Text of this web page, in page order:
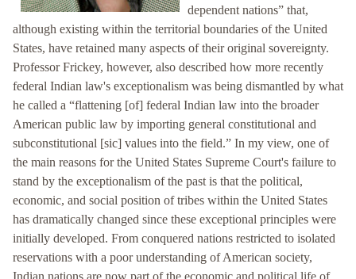
dependent nations” that,
although existing within the territorial boundaries of the United
States, have retained many aspects of their original sovereignty.
Professor Frickey, however, also described how more recently
federal Indian law's exceptionalism was being dismantled by what
he called a “flattening [of] federal Indian law into the broader
American public law by importing general constitutional and
subconstitutional [sic] values into the field.” In my view, one of
the main reasons for the United States Supreme Court's failure to
stand by the exceptionalism of the past is that the political,
economic, and social position of tribes within the United States
has dramatically changed since these exceptional principles were
initially developed. From conquered nations restricted to isolated
reservations with a poor understanding of American society,
Indian nations are now part of the economic and political life of